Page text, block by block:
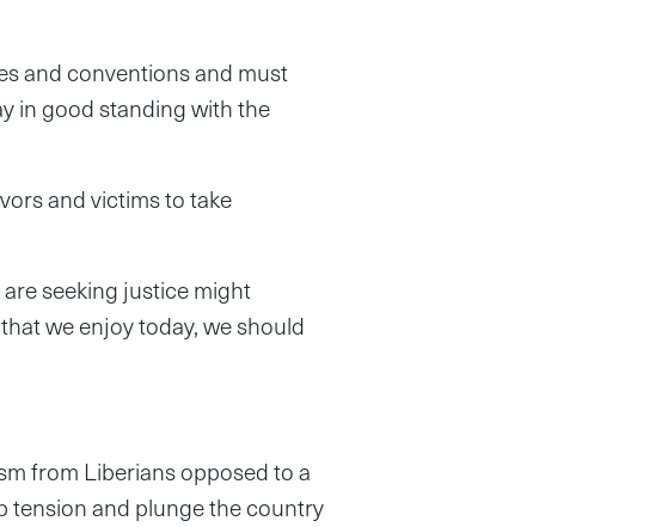
and conventions and must
in good standing with the
and victims to take
seeking justice might
we enjoy today, we should
from Liberians opposed to a
tension and plunge the country